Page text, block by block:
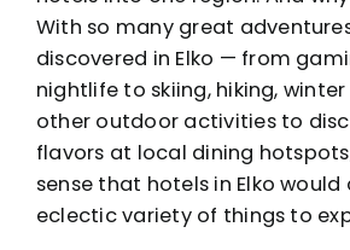
With so many great
discovered in Elko — from
nightlife to skiing, hiking,
other outdoor activitiesto
flavors at local dining hotspots
sense that hotels in Elko
eclectic variety of things to